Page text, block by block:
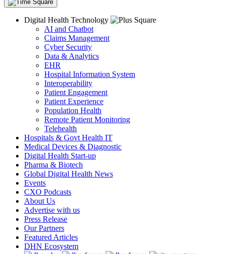
Digital Health Technology
AI and Chatbot
Claims Management
Cyber Security
Data & Analytics
EHR
Hospital Information System
Interoperability
Patient Engagement
Patient Experience
Population Health
Remote Patient Monitoring
Telehealth
Hospitals & Govt Health IT
Medical Devices & Diagnostic
Digital Health Start-up
Pharma & Biotech
Global Digital Health News
Events
CXO Podcasts
About Us
Advertise with us
Press Release
Our Partners
Featured Articles
DHN Ecosystem